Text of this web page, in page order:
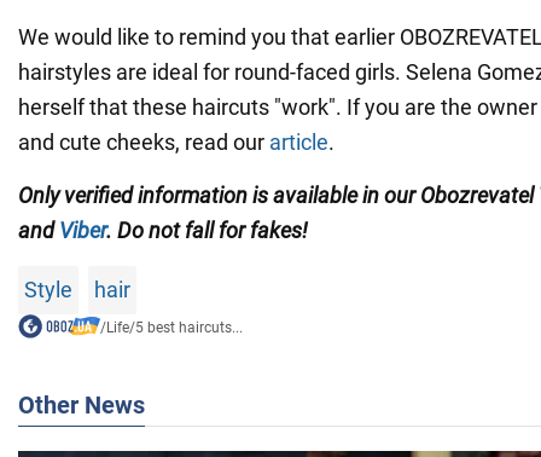
We would like to remind you that earlier
hairstyles are ideal for round-faced girls. Selena
herself that these haircuts "work". If you are the
and cute cheeks, read our article.
Only verified information is available in our Obozrevatel
andViber. Do not fall for fakes!
Style hair
/Life/5 best haircuts...
Other News